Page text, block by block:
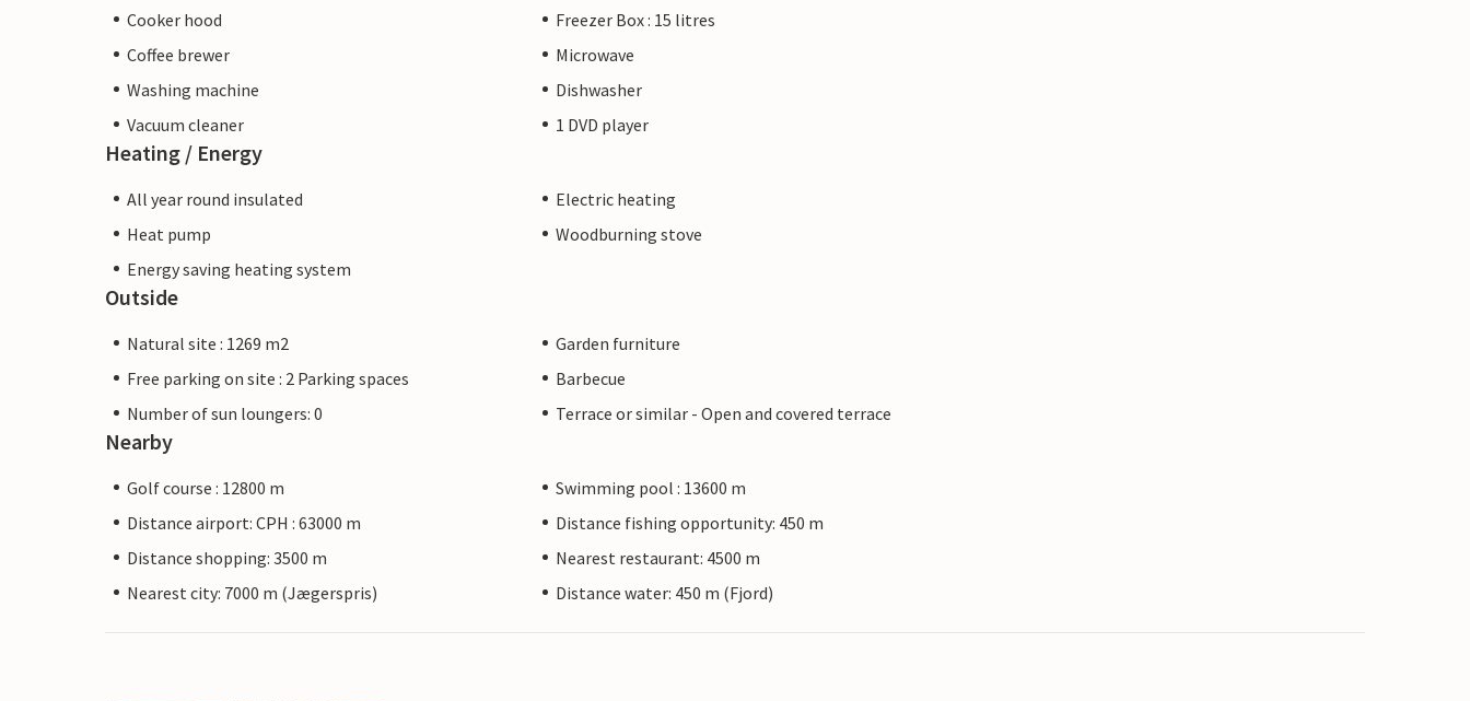
Cooker hood
Freezer Box : 15 litres
Coffee brewer
Microwave
Washing machine
Dishwasher
Vacuum cleaner
1 DVD player
Heating / Energy
All year round insulated
Electric heating
Heat pump
Woodburning stove
Energy saving heating system
Outside
Natural site : 1269 m2
Garden furniture
Free parking on site : 2 Parking spaces
Barbecue
Number of sun loungers: 0
Terrace or similar - Open and covered terrace
Nearby
Golf course : 12800 m
Swimming pool : 13600 m
Distance airport: CPH : 63000 m
Distance fishing opportunity: 450 m
Distance shopping: 3500 m
Nearest restaurant: 4500 m
Nearest city: 7000 m (Jægerspris)
Distance water: 450 m (Fjord)